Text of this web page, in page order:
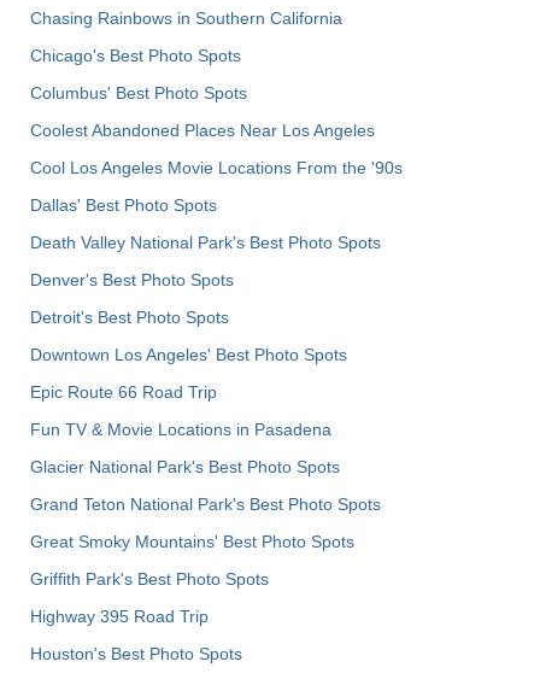
Chasing Rainbows in Southern California
Chicago's Best Photo Spots
Columbus' Best Photo Spots
Coolest Abandoned Places Near Los Angeles
Cool Los Angeles Movie Locations From the '90s
Dallas' Best Photo Spots
Death Valley National Park's Best Photo Spots
Denver's Best Photo Spots
Detroit's Best Photo Spots
Downtown Los Angeles' Best Photo Spots
Epic Route 66 Road Trip
Fun TV & Movie Locations in Pasadena
Glacier National Park's Best Photo Spots
Grand Teton National Park's Best Photo Spots
Great Smoky Mountains' Best Photo Spots
Griffith Park's Best Photo Spots
Highway 395 Road Trip
Houston's Best Photo Spots